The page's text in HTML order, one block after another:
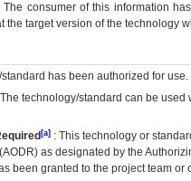
consumer of this information
the target version of the technology
has been authorized for use.
technology/standard can be
[a] : This technology or
AODR) as designated by the
been granted to the project team